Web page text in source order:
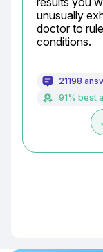
unusually
doctor to
conditions.
21198
91% best